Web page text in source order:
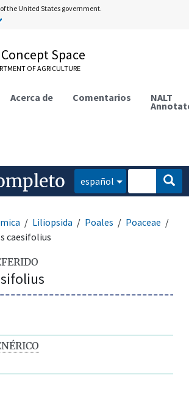
the United States government.
Concept Space
OF AGRICULTURE
Acerca de Comentarios NALT
español
Liliopsida Poales
Poaceae
caesifolius